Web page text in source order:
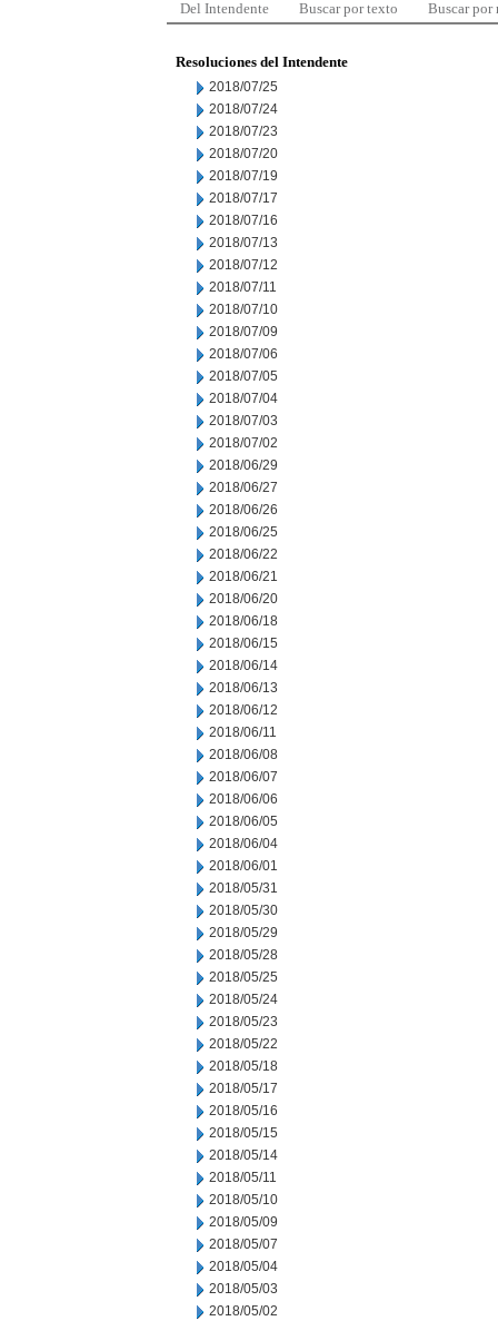
Del Intendente Buscar por texto Buscar por
Resoluciones del Intendente
2018/07/25
2018/07/24
2018/07/23
2018/07/20
2018/07/19
2018/07/17
2018/07/16
2018/07/13
2018/07/12
2018/07/11
2018/07/10
2018/07/09
2018/07/06
2018/07/05
2018/07/04
2018/07/03
2018/07/02
2018/06/29
2018/06/27
2018/06/26
2018/06/25
2018/06/22
2018/06/21
2018/06/20
2018/06/18
2018/06/15
2018/06/14
2018/06/13
2018/06/12
2018/06/11
2018/06/08
2018/06/07
2018/06/06
2018/06/05
2018/06/04
2018/06/01
2018/05/31
2018/05/30
2018/05/29
2018/05/28
2018/05/25
2018/05/24
2018/05/23
2018/05/22
2018/05/18
2018/05/17
2018/05/16
2018/05/15
2018/05/14
2018/05/11
2018/05/10
2018/05/09
2018/05/07
2018/05/04
2018/05/03
2018/05/02